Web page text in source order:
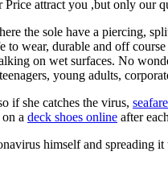
attract you ,but only our
the sole have a piercing,
to wear, durable and off
on wet surfaces. No
young adults,
if she catches the virus,
a deck shoes online after
himself and spreading